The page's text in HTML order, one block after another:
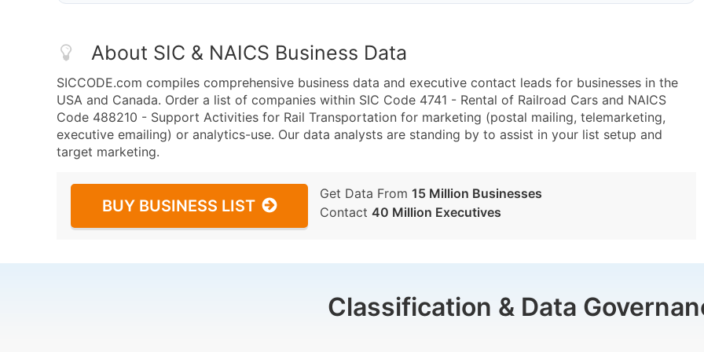
About SIC & NAICS Business Data
SICCODE.com compiles comprehensive business data and executive contact leads for businesses in the
USA and Canada. Order a list of companies within SIC Code 4741 - Rental of Railroad Cars and NAICS
Code 488210 - Support Activities for Rail Transportation for marketing (postal mailing, telemarketing,
executive emailing) or analytics-use. Our data analysts are standing by to assist in your list setup and
target marketing.
BUY BUSINESS LIST
Get Data From 15 Million Businesses
Contact 40 Million Executives
Classification & Data